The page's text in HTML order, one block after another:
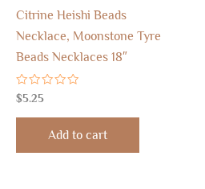
Citrine Heishi Beads
Necklace, Moonstone Tyre
Beads Necklaces 18″
Rated
0
out
$5.25
Add to cart